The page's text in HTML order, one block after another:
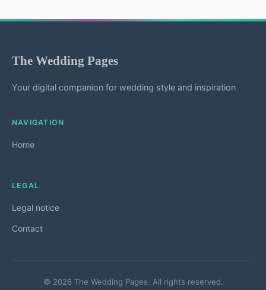
The Wedding Pages
Your digital companion for wedding style and inspiration
NAVIGATION
Home
LEGAL
Legal notice
Contact
© 2026 The Wedding Pages. All rights reserved.